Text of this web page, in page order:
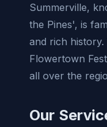
Summerville,
the Pines', is
and rich
Flowertown
all over the
Our